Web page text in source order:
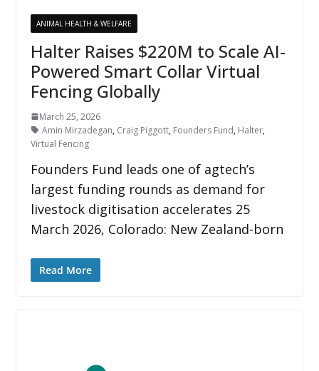
ANIMAL HEALTH & WELFARE
Halter Raises $220M to Scale AI-
Powered Smart Collar Virtual
Fencing Globally
March 25, 2026
Amin Mirzadegan, Craig Piggott, Founders Fund, Halter,
Virtual Fencing
Founders Fund leads one of agtech’s
largest funding rounds as demand for
livestock digitisation accelerates 25
March 2026, Colorado: New Zealand-born
Read More